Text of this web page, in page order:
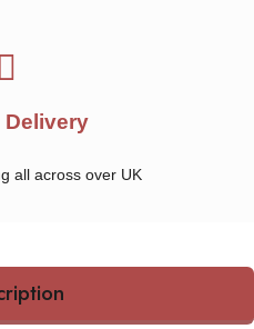
Delivery
all across over UK